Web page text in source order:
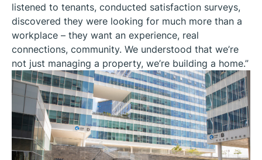
listened to tenants, conducted satisfaction surveys,
discovered they were looking for much more than a
workplace – they want an experience, real
connections, community. We understood that we’re
not just managing a property, we’re building a home.”